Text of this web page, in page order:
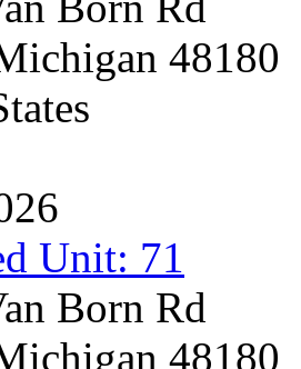
48180
Unit: 71
Born Rd
48180